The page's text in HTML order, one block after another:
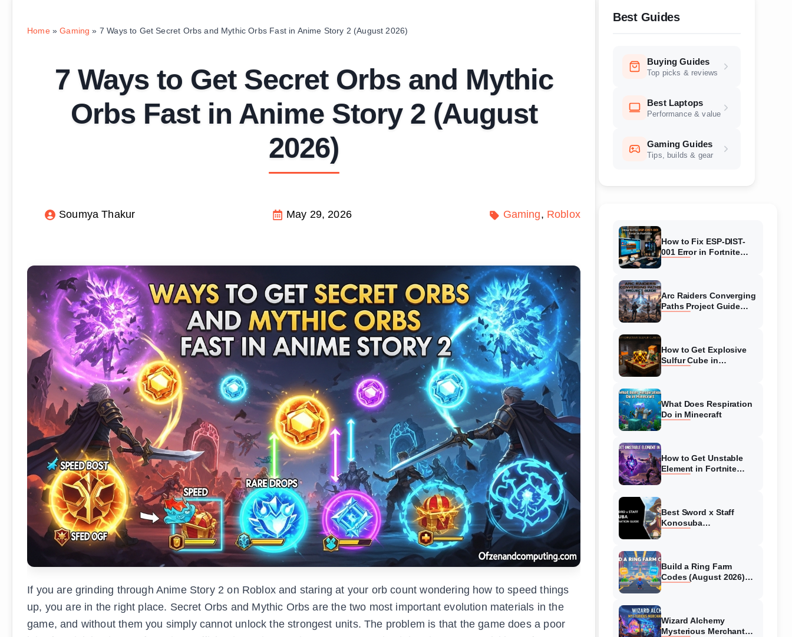
Home»Gaming » 7 Ways to Get Secret Orbs and Mythic Orbs Fast in Anime Story 2 (August 2026)
7 Ways to Get Secret Orbs and Mythic
Orbs Fast in Anime Story 2 (August
2026)
Soumya Thakur May 29, 2026 Gaming Roblox
If you are grinding through Anime Story 2 on Roblox and staring at your orb count wondering how to speed things
up, you are in the right place. Secret Orbs and Mythic Orbs are the two most important evolution materials in the
game, and without them you simply cannot unlock the strongest units. The problem is that the game does a poor
Best Guides
Buying Guides
Top picks & reviews
Best Laptops
Performance & value
Gaming Guides
Tips, builds & gear
How to Fix ESP-DIST-
001 Error in Fortnite
Arc Raiders Converging
Paths Project Guide
How to Get Explosive
Sulfur Cube in
What Does Respiration
Do in Minecraft
How to Get Unstable
Element in Fortnite
Best Sword x Staff
Konosuba
Build a Ring Farm
Codes (August 2026)
Wizard Alchemy
Mysterious Merchant